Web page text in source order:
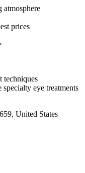
atmosphere
prices
techniques
eye treatments
United States